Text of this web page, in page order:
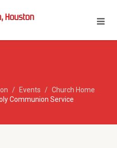
Events
Church Home
Communion Service